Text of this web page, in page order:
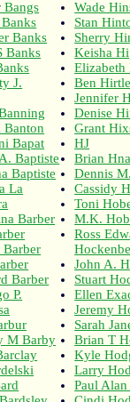
Bangs
Banks
Banks
J.
Banton
Bapat
Baptiste
Baptiste
La
Barber
Barber
P.
M Barby
Wade
Stan
Sherry
Keisha
Ben
Jennifer
Denise
Grant
HJ
Brian
Dennis
Cassidy
Toni
M.K.
Ross
John A.
Stuart
Ellen
Jeremy
Sarah
Brian T
Kyle
Larry
Paul